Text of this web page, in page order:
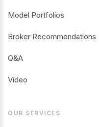
Model Portfolios
Broker Recommendations
Q&A
Video
OUR SERVICES